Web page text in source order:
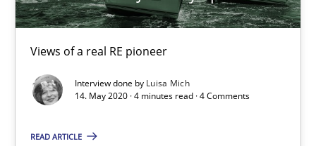
Views of a real RE pioneer
Interview done by Luisa Mich
14. May 2020 · 4 minutes read · 4 Comments
READ ARTICLE
6 minutes